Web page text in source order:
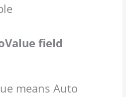
field
means Auto